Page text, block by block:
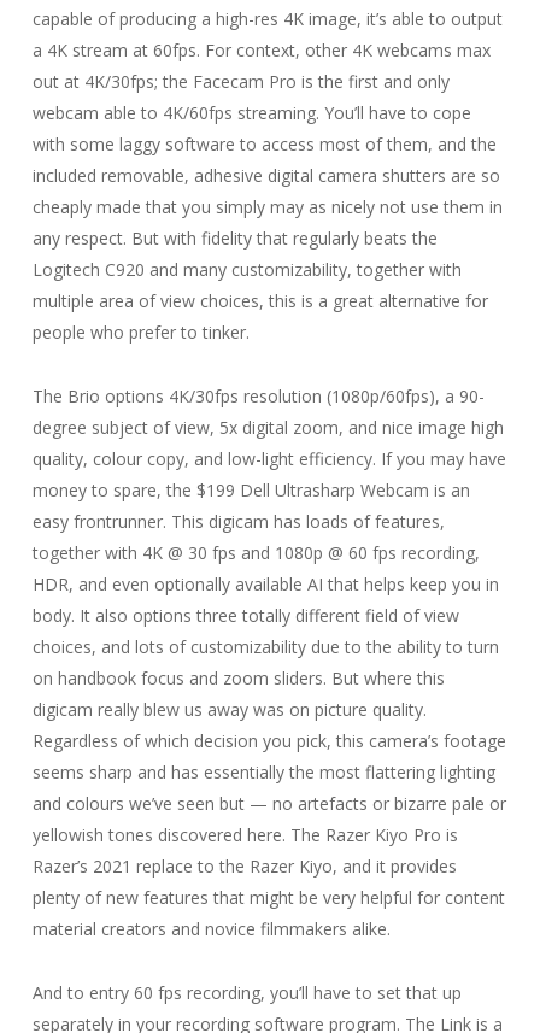
capable of producing a high-res 4K image, it’s able to output
a 4K stream at 60fps. For context, other 4K webcams max
out at 4K/30fps; the Facecam Pro is the first and only
webcam able to 4K/60fps streaming. You’ll have to cope
with some laggy software to access most of them, and the
included removable, adhesive digital camera shutters are so
cheaply made that you simply may as nicely not use them in
any respect. But with fidelity that regularly beats the
Logitech C920 and many customizability, together with
multiple area of view choices, this is a great alternative for
people who prefer to tinker.
The Brio options 4K/30fps resolution (1080p/60fps), a 90-
degree subject of view, 5x digital zoom, and nice image high
quality, colour copy, and low-light efficiency. If you may have
money to spare, the $199 Dell Ultrasharp Webcam is an
easy frontrunner. This digicam has loads of features,
together with 4K @ 30 fps and 1080p @ 60 fps recording,
HDR, and even optionally available AI that helps keep you in
body. It also options three totally different field of view
choices, and lots of customizability due to the ability to turn
on handbook focus and zoom sliders. But where this
digicam really blew us away was on picture quality.
Regardless of which decision you pick, this camera’s footage
seems sharp and has essentially the most flattering lighting
and colours we’ve seen but — no artefacts or bizarre pale or
yellowish tones discovered here. The Razer Kiyo Pro is
Razer’s 2021 replace to the Razer Kiyo, and it provides
plenty of new features that might be very helpful for content
material creators and novice filmmakers alike.
And to entry 60 fps recording, you’ll have to set that up
separately in your recording software program. The Link is a